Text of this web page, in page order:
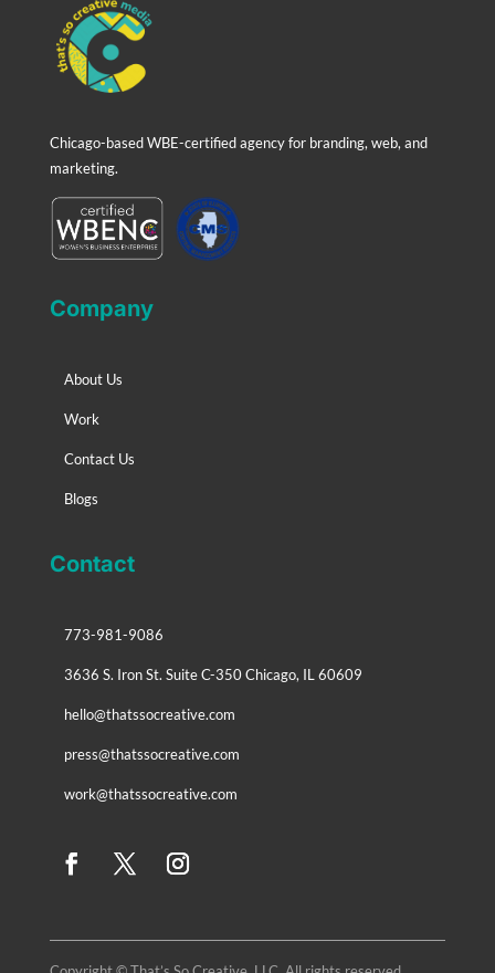
Chicago-based WBE-certified agency for branding, web, and
marketing.
Company
About Us
Work
Contact Us
Blogs
Contact
773-981-9086
3636 S. Iron St. Suite C-350 Chicago, IL 60609
hello@thatssocreative.com
press@thatssocreative.com
work@thatssocreative.com